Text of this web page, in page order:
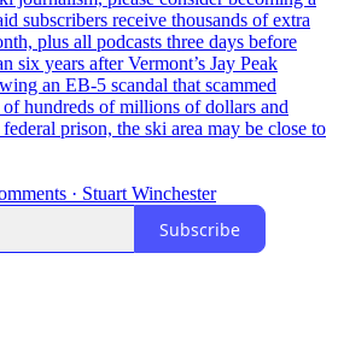
subscribers receive thousands of extra
plus all podcasts three days before
six years after Vermont’s Jay Peak
an EB-5 scandal that scammed
hundreds of millions of dollars and
prison, the ski area may be close to
· Stuart Winchester
Subscribe